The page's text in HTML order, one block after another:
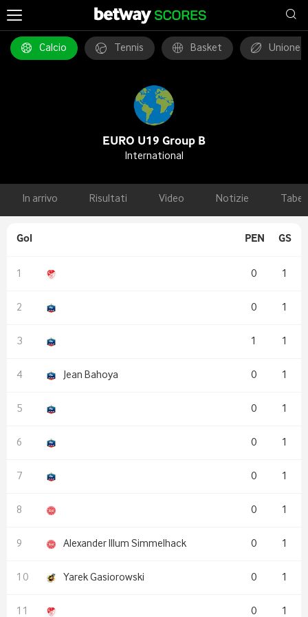
Calcio Tennis Basket Unione
EURO U19 Group B
International
In arrivo Risultati Video Notizie
Gol PEN GS
0 1
0 1
1 1
Jean Bahoya 0 1
0 1
0 1
0 1
0 1
Alexander Illum Simmelhack 0 1
Yarek Gasiorowski 0 1
0 1